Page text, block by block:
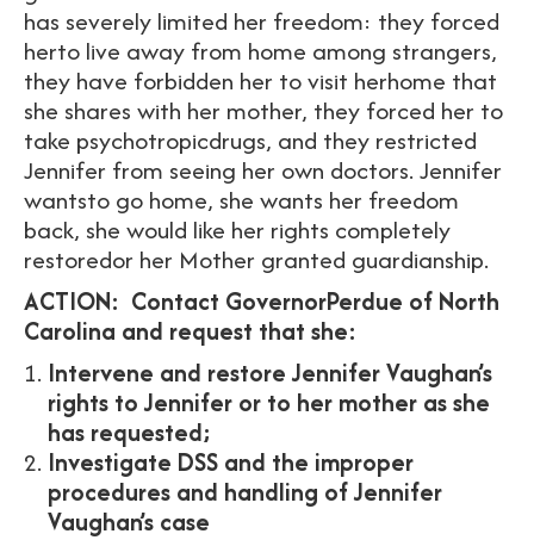
has severely limited her freedom: they forced
herto live away from home among strangers,
they have forbidden her to visit herhome that
she shares with her mother, they forced her to
take psychotropicdrugs, and they restricted
Jennifer from seeing her own doctors. Jennifer
wantsto go home, she wants her freedom
back, she would like her rights completely
restoredor her Mother granted guardianship.
ACTION: Contact GovernorPerdue of North
Carolina and request that she:
Intervene and restore Jennifer Vaughan’s
rights to Jennifer or to her mother as she
has requested;
Investigate DSS and the improper
procedures and handling of Jennifer
Vaughan’s case